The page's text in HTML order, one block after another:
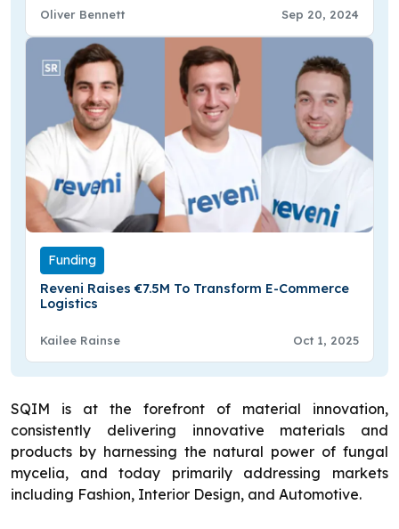
Oliver Bennett Sep 20, 2024
Funding
Reveni Raises €7.5M To Transform E-Commerce
Logistics
Kailee Rainse Oct 1, 2025
SQIM is at the forefront of material innovation,
consistently delivering innovative materials and
products by harnessing the natural power of fungal
mycelia, and today primarily addressing markets
including Fashion, Interior Design, and Automotive.